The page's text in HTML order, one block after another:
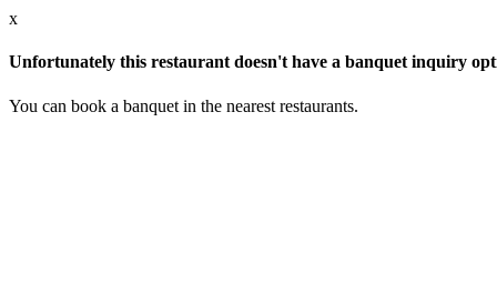
x
Unfortunately this restaurant doesn't have a banquet inquiry
You can book a banquet in the nearest restaurants.